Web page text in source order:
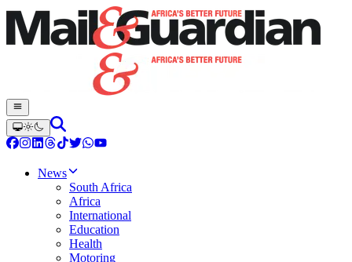
News
South Africa
Africa
International
Education
Health
Motoring